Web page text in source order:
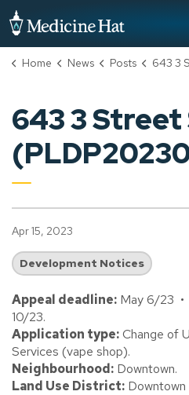
Home News Posts 643 3 Street
643 3 Street
Apr 15, 2023
Development Notices
Appeal deadline: May 6/23 •
10/23.
Application type:Change of
Services (vape shop).
Neighbourhood: Downtown.
Land Use District: